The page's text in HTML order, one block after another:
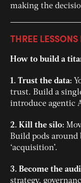
making the
THREE
How to build a
1. Trust the data:
trust. Build a
introduce agentic
2. Kill the silo:
Build pods around
‘acquisition’.
3. Become the
strategy,